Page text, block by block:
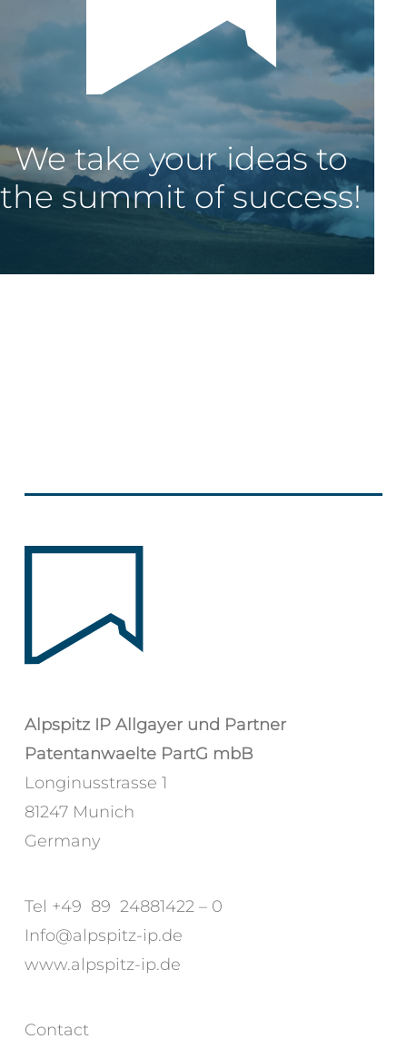
We take your ideas to
the summit of success!
Alpspitz IP Allgayer und Partner
Patentanwaelte PartG mbB
Longinusstrasse 1
81247 Munich
Germany
Tel +49 89 24881422 – 0
Info@alpspitz-ip.de
www.alpspitz-ip.de
Contact